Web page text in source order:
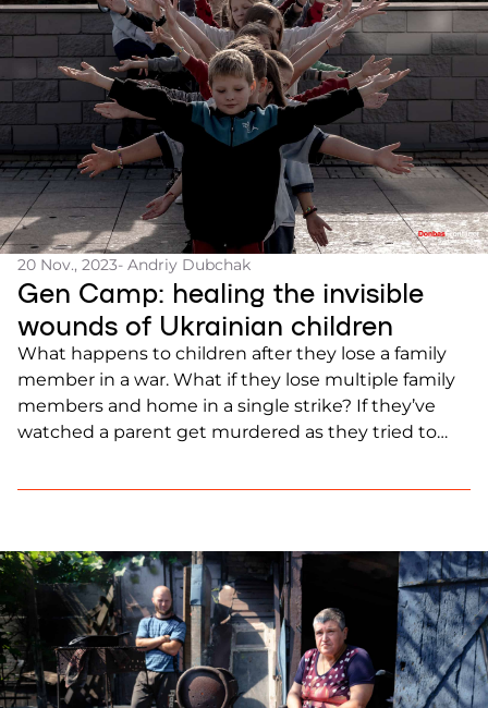
20 Nov., 2023- Andriy Dubchak
Gen Camp: healing the invisible
wounds of Ukrainian children
What happens to children after they lose a family
member in a war. What if they lose multiple family
members and home in a single strike? If they’ve
watched a parent get murdered as they tried to
they’ve seen and experienced? Generation